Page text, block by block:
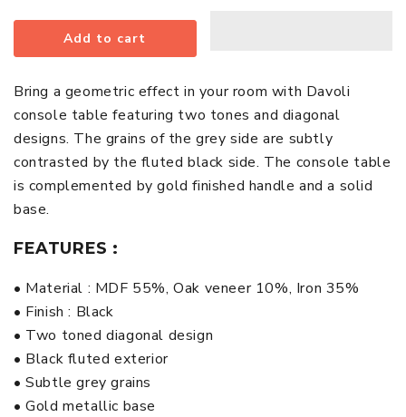
for
Davoli
Wooden
Console
Table
With
1
Door
In
Black
for
Davoli
Wooden
Console
Table
With
1
Door
In
Add to cart
Bring a geometric effect in your room with Davoli
console table featuring two tones and diagonal
designs. The grains of the grey side are subtly
contrasted by the fluted black side. The console table
is complemented by gold finished handle and a solid
base.
FEATURES :
• Material : MDF 55%, Oak veneer 10%, Iron 35%
• Finish : Black
• Two toned diagonal design
• Black fluted exterior
• Subtle grey grains
• Gold metallic base